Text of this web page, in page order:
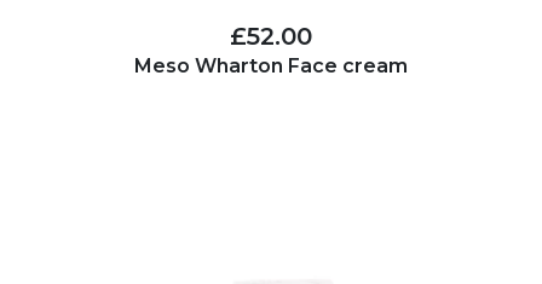
£52.00
Meso Wharton Face cream